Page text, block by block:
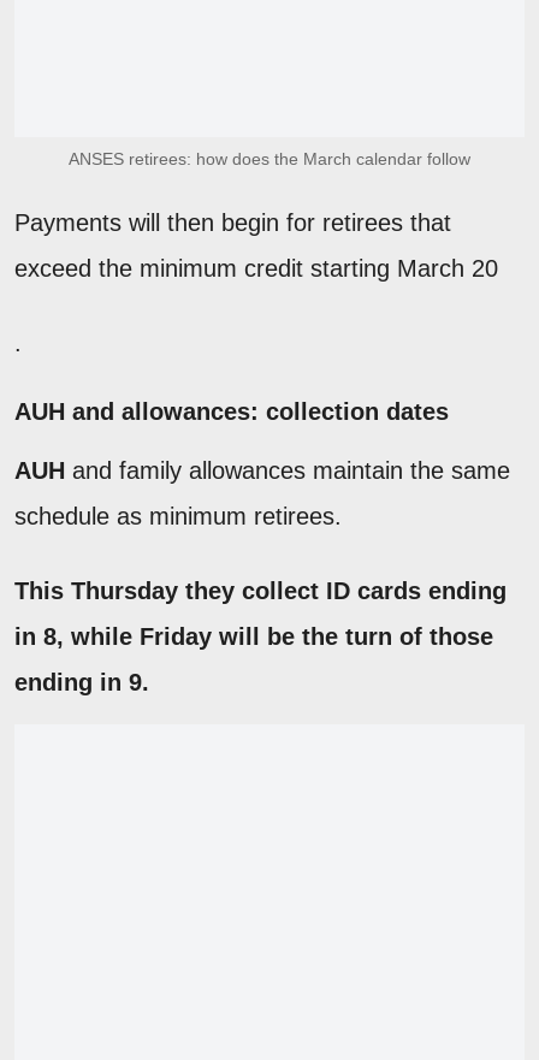
ANSES retirees: how does the March calendar follow
Payments will then begin for retirees that
exceed the minimum credit starting March 20
.
AUH and allowances: collection dates
AUH and family allowances maintain the same
schedule as minimum retirees.
This Thursday they collect ID cards ending
in 8, while Friday will be the turn of those
ending in 9.